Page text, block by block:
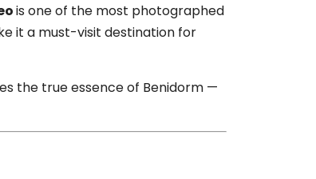
is one of the most photographed
it a must-visit destination for
the true essence of Benidorm —